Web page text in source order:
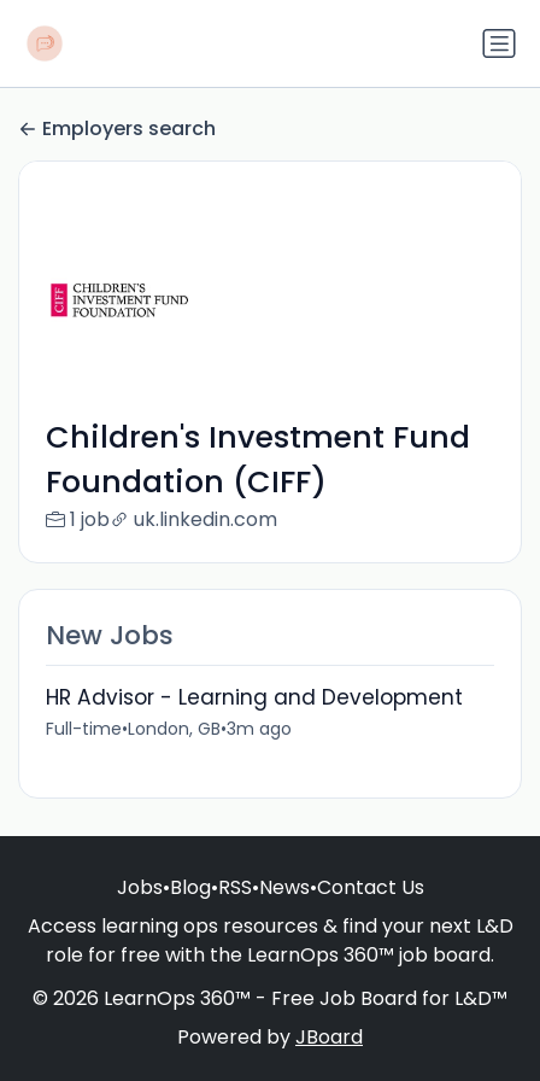
Employers search
Children's Investment Fund
Foundation (CIFF)
1 job uk.linkedin.com
New Jobs
HR Advisor - Learning and Development
Full-time•London, GB•3m ago
Jobs•Blog•RSS•News•Contact Us
Access learning ops resources & find your next L&D
role for free with the LearnOps 360™ job board.
© 2026 LearnOps 360™ - Free Job Board for L&D™
Powered byJBoard